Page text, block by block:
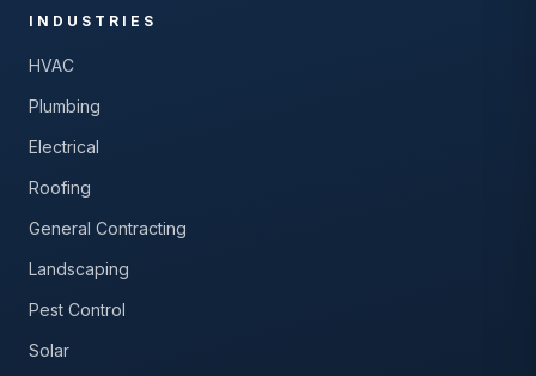
INDUSTRIES
HVAC
Plumbing
Electrical
Roofing
General Contracting
Landscaping
Pest Control
Solar